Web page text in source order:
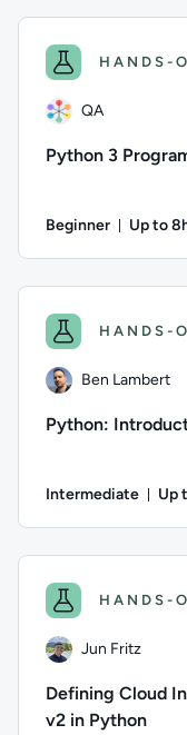
HANDS-
QA
Python 3
Beginner Up to
HANDS-
Ben Lambert
Python:
Intermediate Up
HANDS-
Jun Fritz
Defining Cloud
v2 in Python